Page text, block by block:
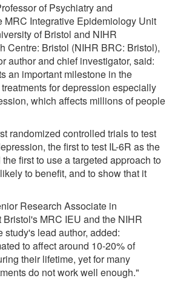
of Psychiatry and
MRC Integrative Epidemiology Unit
of Bristol and NIHR
Centre: Bristol (NIHR BRC: Bristol),
author and chief investigator, said:
an important milestone in the
for depression especially
which affects millions of people
randomized controlled trials to test
the first to test IL-6R as the
first to use a targeted approach to
to benefit, and to show that it
Research Associate in
Bristol's MRC IEU and the NIHR
study's lead author, added:
to affect around 10-20% of
their lifetime, yet for many
do not work well enough."